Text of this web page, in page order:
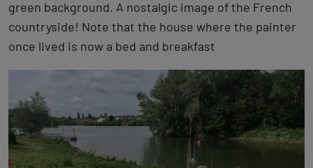
green background. A nostalgic image of the French
countryside! Note that the house where the painter
once lived is now a bed and breakfast